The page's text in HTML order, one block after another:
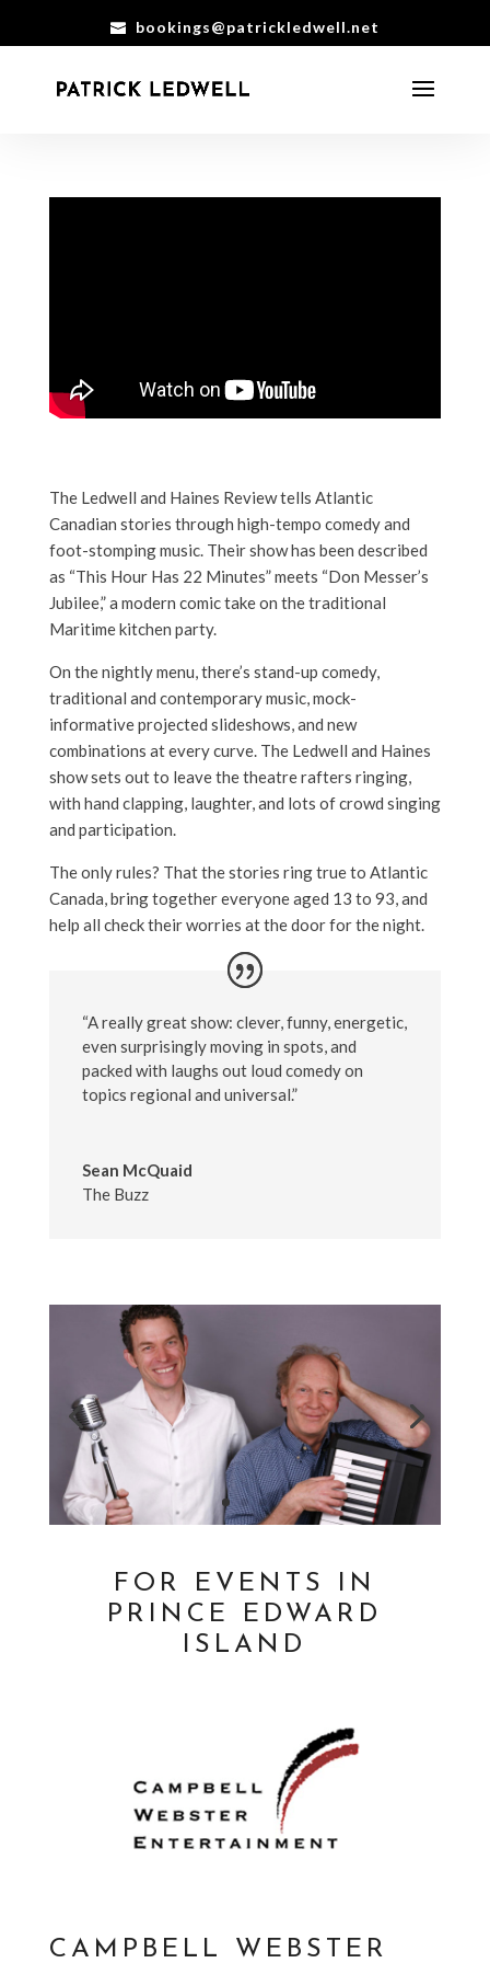
bookings@patrickledwell.net
The Ledwell and Haines Review tells Atlantic
Canadian stories through high-tempo comedy and
foot-stomping music. Their show has been described
as “This Hour Has 22 Minutes” meets “Don Messer’s
Jubilee,” a modern comic take on the traditional
Maritime kitchen party.
On the nightly menu, there’s stand-up comedy,
traditional and contemporary music, mock-
informative projected slideshows, and new
combinations at every curve. The Ledwell and Haines
show sets out to leave the theatre rafters ringing,
with hand clapping, laughter, and lots of crowd singing
and participation.
The only rules? That the stories ring true to Atlantic
Canada, bring together everyone aged 13 to 93, and
help all check their worries at the door for the night.
“A really great show: clever, funny, energetic,
even surprisingly moving in spots, and
packed with laughs out loud comedy on
topics regional and universal.”
Sean McQuaid
The Buzz
FOR EVENTS IN
PRINCE EDWARD
ISLAND
CAMPBELL WEBSTER